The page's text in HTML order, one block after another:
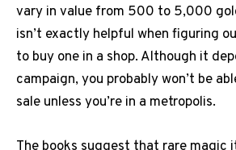
vary in value from 500 to 5,000
isn’t exactly helpful when figuring
to buy one in a shop. Although it
campaign, you probably won’t be
sale unless you’re in a metropolis.